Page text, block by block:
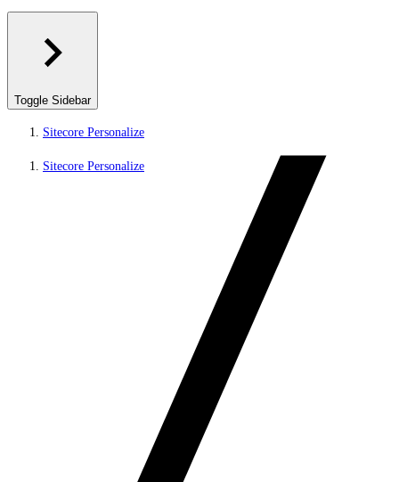
Toggle Sidebar
Sitecore Personalize
Sitecore Personalize